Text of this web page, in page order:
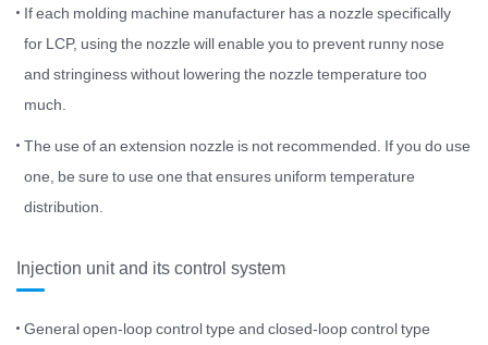
If each molding machine manufacturer has a nozzle specifically
for LCP, using the nozzle will enable you to prevent runny nose
and stringiness without lowering the nozzle temperature too
much.
The use of an extension nozzle is not recommended. If you do use
one, be sure to use one that ensures uniform temperature
distribution.
Injection unit and its control system
General open-loop control type and closed-loop control type